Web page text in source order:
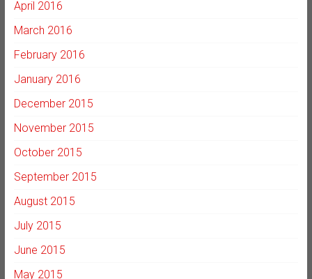
April 2016
March 2016
February 2016
January 2016
December 2015
November 2015
October 2015
September 2015
August 2015
July 2015
June 2015
May 2015